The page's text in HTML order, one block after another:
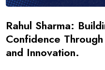
Rahul Sharma:
Confidence
and Innovation.